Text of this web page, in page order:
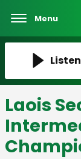
Menu
Laois